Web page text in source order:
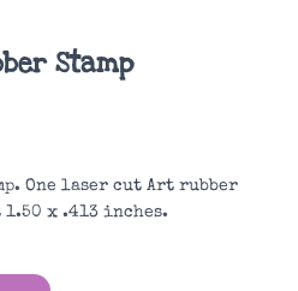
Stamp
One laser cut Art rubber
1.50 x .413 inches.